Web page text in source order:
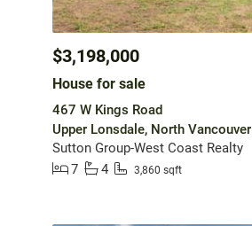
$3,198,000
House for sale
467 W Kings Road
Upper Lonsdale, North Vancouver
Sutton Group-West Coast Realty
7
4 3,860 sqft